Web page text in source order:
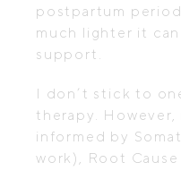
postpartum
much lighter it
support.
I don’t stick to
therapy.
informed by
work), Root